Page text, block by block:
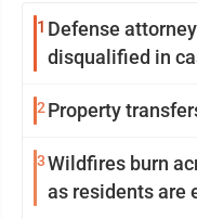
1 Defense attorney wants Warren judge
disqualified in
2Property
3Wildfires burn
as residents are